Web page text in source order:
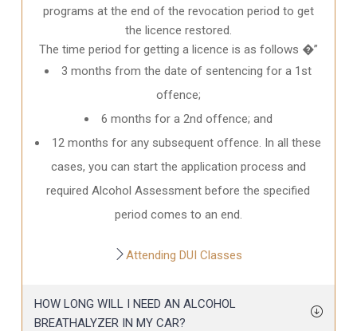
programs at the end of the revocation period to get
the licence restored.
The time period for getting a licence is as follows �”
3 months from the date of sentencing for a 1st
offence;
6 months for a 2nd offence; and
12 months for any subsequent offence. In all these
cases, you can start the application process and
required Alcohol Assessment before the specified
period comes to an end.
Attending DUI Classes
HOW LONG WILL I NEED AN ALCOHOL
BREATHALYZER IN MY CAR?